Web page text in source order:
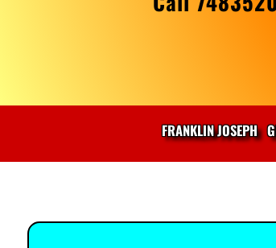
FRANKLIN JOSEPH